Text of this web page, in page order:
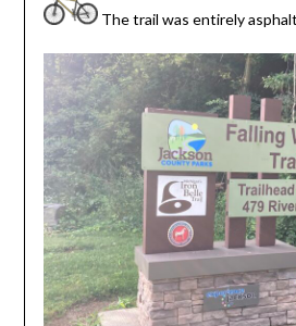
The trail was entirely